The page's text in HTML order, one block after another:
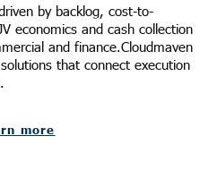
by backlog, cost-to-
economics and cash collection
and finance.Cloudmaven
that connect execution
more